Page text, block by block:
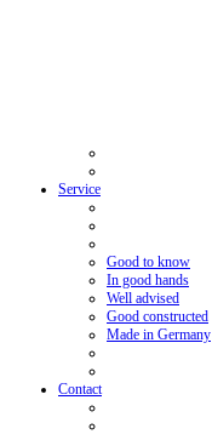
Service
Good to know
In good hands
Well advised
Good constructed
Made in Germany
Contact